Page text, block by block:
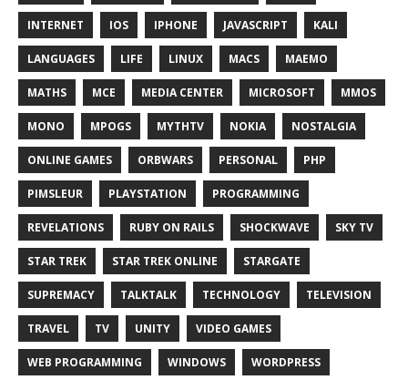
INTERNET IOS IPHONE JAVASCRIPT KALI
LANGUAGES LIFE LINUX MACS MAEMO
MATHS MCE MEDIA CENTER MICROSOFT MMOS
MONO MPOGS MYTHTV NOKIA NOSTALGIA
ONLINE GAMES ORBWARS PERSONAL PHP
PIMSLEUR PLAYSTATION PROGRAMMING
REVELATIONS RUBY ON RAILS SHOCKWAVE SKY TV
STAR TREK STAR TREK ONLINE STARGATE
SUPREMACY TALKTALK TECHNOLOGY TELEVISION
TRAVEL TV UNITY VIDEO GAMES
WEB PROGRAMMING WINDOWS WORDPRESS